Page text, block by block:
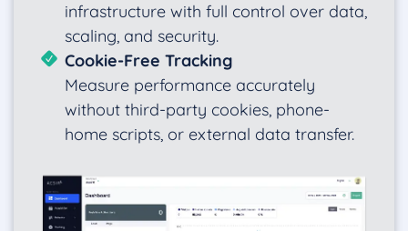
infrastructure with full control over data,
scaling, and security.
Cookie-Free Tracking
Measure performance accurately
without third-party cookies, phone-
home scripts, or external data transfer.